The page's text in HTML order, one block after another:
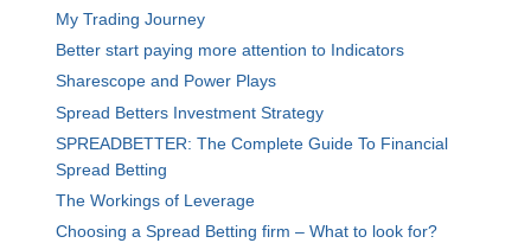
My Trading Journey
Better start paying more attention to Indicators
Sharescope and Power Plays
Spread Betters Investment Strategy
SPREADBETTER: The Complete Guide To Financial
Spread Betting
The Workings of Leverage
Choosing a Spread Betting firm – What to look for?